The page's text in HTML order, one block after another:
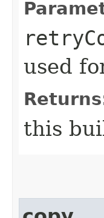
used
this